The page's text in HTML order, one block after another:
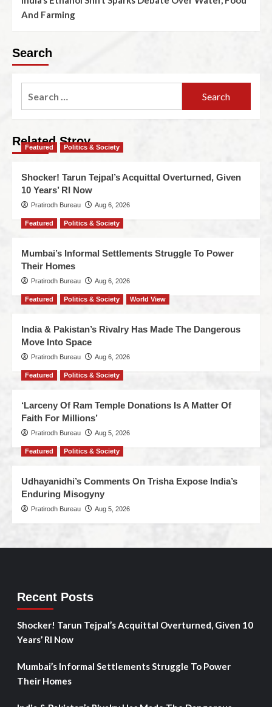
And Farming
Search
Related Stroy
Featured Politics & Society
Shocker! Tarun Tejpal’s Acquittal Overturned, Given
10 Years’ RI Now
Pratirodh Bureau Aug 6, 2026
Featured Politics & Society
Mumbai’s Informal Settlements Struggle To Power
Their Homes
Pratirodh Bureau Aug 6, 2026
Featured Politics & Society World View
India & Pakistan’s Rivalry Has Made The Dangerous
Move Into Space
Pratirodh Bureau Aug 6, 2026
Featured Politics & Society
‘Larceny Of Ram Temple Donations Is A Matter Of
Faith For Millions’
Pratirodh Bureau Aug 5, 2026
Featured Politics & Society
Udhayanidhi’s Comments On Trisha Expose India’s
Enduring Misogyny
Pratirodh Bureau Aug 5, 2026
Recent Posts
Shocker! Tarun Tejpal’s Acquittal Overturned, Given 10
Years’ RI Now
Mumbai’s Informal Settlements Struggle To Power
Their Homes